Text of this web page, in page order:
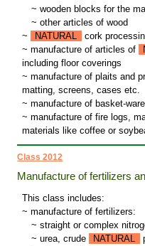
~ wooden blocks for the
~ other articles of wood
~
NATURAL
cork
~ manufacture of articles of
including floor coverings
~ manufacture of plaits and
matting, screens, cases etc.
~ manufacture of basket-
~ manufacture of fire logs,
materials like coffee or
Class 2012
Manufacture of fertilizers
This class includes:
~ manufacture of fertilizers:
~ straight or complex
~ urea, crude NATURAL